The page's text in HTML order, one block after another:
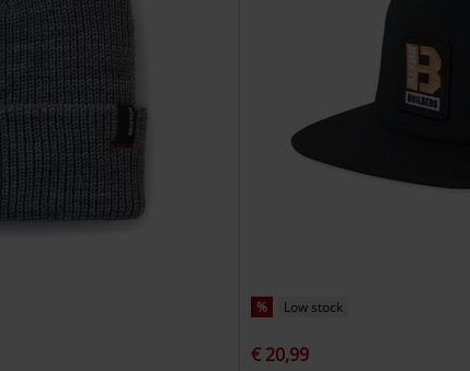
% Low stock
€ 20,99